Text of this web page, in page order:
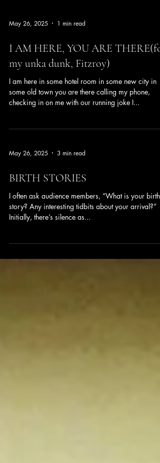
May 26, 2025 1 min read
I AM HERE, YOU ARE THERE(for
my unka dunk, Fitzroy)
I am here in some hotel room in some new city in
some old town you are there calling my phone,
checking in on me with our running joke I...
May 26, 2025 3 min read
BIRTH STORIES
I often ask audience members, “What is your birth
story? Any interesting tidbits about your arrival?”
Initially, there’s silence as...